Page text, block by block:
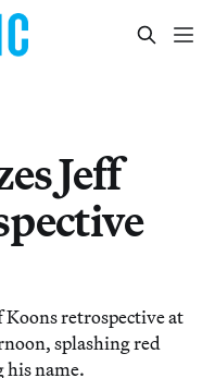
Jeff
retrospective at
splashing red
his name.